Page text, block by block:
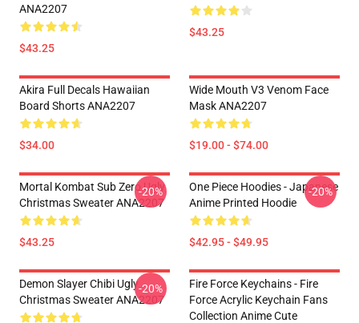
ANA2207
$43.25
$43.25
Akira Full Decals Hawaiian
Board Shorts ANA2207
$34.00
Wide Mouth V3 Venom Face
Mask ANA2207
$19.00 - $74.00
Mortal Kombat Sub Zero Ugly
Christmas Sweater ANA2207
$43.25
-20%
One Piece Hoodies - Japanese
Anime Printed Hoodie
$42.95 - $49.95
-20%
Demon Slayer Chibi Ugly
Christmas Sweater ANA2207
-20%
Fire Force Keychains - Fire
Force Acrylic Keychain Fans
Collection Anime Cute